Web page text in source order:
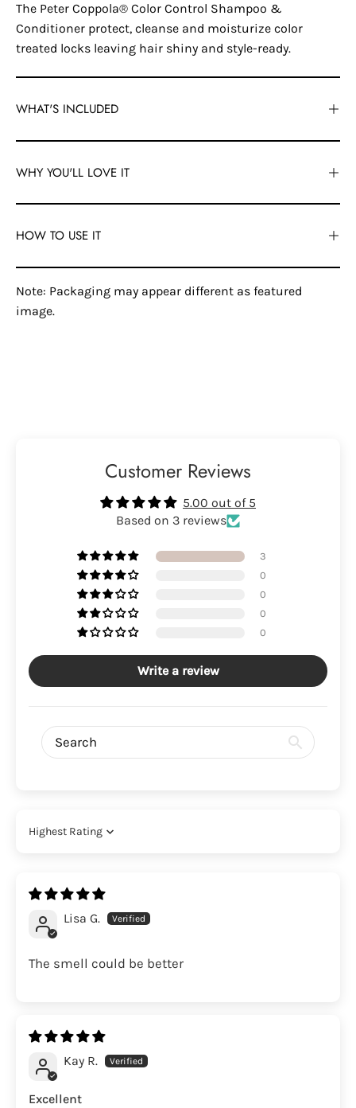
The Peter Coppola® Color Control Shampoo &
Conditioner protect, cleanse and moisturize color
treated locks leaving hair shiny and style-ready.
WHAT'S INCLUDED
WHY YOU'LL LOVE IT
HOW TO USE IT
Note: Packaging may appear different as featured
image.
Customer Reviews
5.00 out of 5
Based on 3 reviews
3
0
0
0
0
Write a review
Sort by
Lisa G.
The smell could be better
Kay R.
Excellent